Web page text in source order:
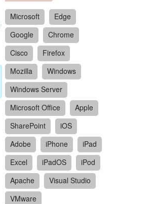
Microsoft
Edge
Google
Chrome
Cisco
Firefox
Mozilla
Windows
Windows Server
Microsoft Office
Apple
SharePoint
iOS
Adobe
iPhone
iPad
Excel
iPadOS
iPod
Apache
Visual Studio
VMware